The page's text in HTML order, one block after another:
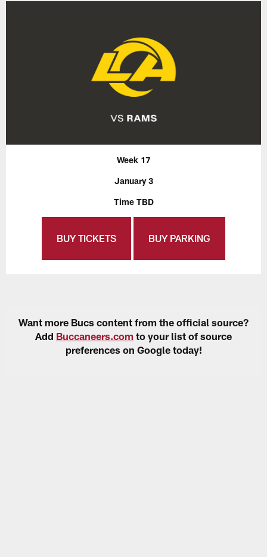
Week 17
January 3
Time TBD
BUY TICKETS BUY PARKING
Want more Bucs content from the official source?
Add Buccaneers.com to your list of source
preferences on Google today!